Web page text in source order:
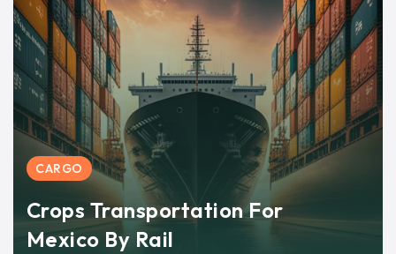
CARGO
Crops Transportation For
Mexico By Rail